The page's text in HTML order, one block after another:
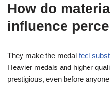
How do
influence
They make the medal feel
Heavier medals and higher
prestigious, even before